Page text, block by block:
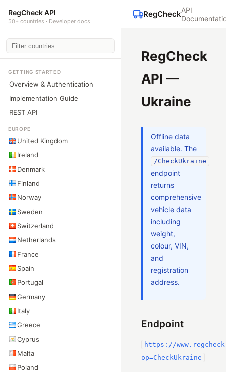
RegCheck API
50+ countries · Developer docs
GETTING STARTED
Overview & Authentication
Implementation Guide
REST API
EUROPE
United Kingdom
Ireland
Denmark
Finland
Norway
Sweden
Switzerland
Netherlands
France
Spain
Portugal
Germany
Italy
Greece
Cyprus
Malta
Poland
RegCheckAPI
RegCheck
API —
Ukraine
Offline data
available. The
/CheckUkraine
endpoint
returns
comprehensive
vehicle data
including
weight,
colour, VIN,
and
registration
address.
Endpoint
https://
op=CheckUkraine